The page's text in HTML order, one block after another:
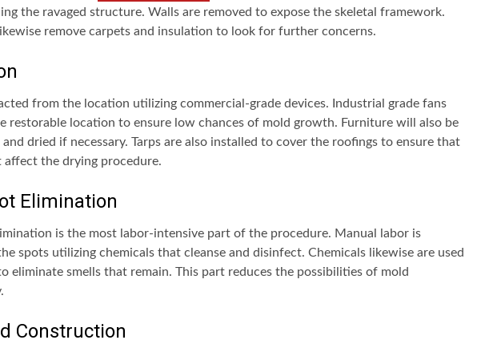
the ravaged structure. Walls are removed to expose the skeletal framework.
remove carpets and insulation to look for further concerns.
from the location utilizing commercial-grade devices. Industrial grade fans
restorable location to ensure low chances of mold growth. Furniture will also be
and dried if necessary. Tarps are also installed to cover the roofings to ensure that
the drying procedure.
Elimination
is the most labor-intensive part of the procedure. Manual labor is
spots utilizing chemicals that cleanse and disinfect. Chemicals likewise are used
eliminate smells that remain. This part reduces the possibilities of mold
Construction